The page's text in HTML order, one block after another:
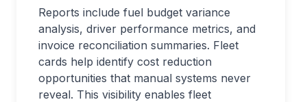
Reports include fuel budget variance
analysis, driver performance metrics, and
invoice reconciliation summaries. Fleet
cards help identify cost reduction
opportunities that manual systems never
reveal. This visibility enables fleet